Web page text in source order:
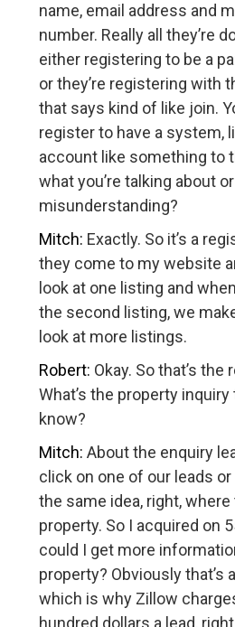
name, email address and
number. Really all they’re
either registering to be a
or they’re registering with
that says kind of like join.
register to have a system,
account like something to
what you’re talking about
misunderstanding?
Mitch: Exactly. So it’s a
they come to my website
look at one listing and
the second listing, we
look at more listings.
Robert: Okay. So that’s the
What’s the property inquiry
know?
Mitch: About the enquiry
click on one of our leads
the same idea, right,
property. So I acquired on
could I get more
property? Obviously that’s
which is why Zillow